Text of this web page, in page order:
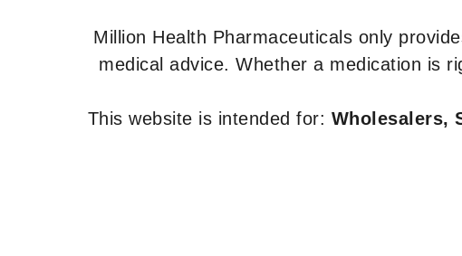
Million Health Pharmaceuticals only
medical advice. Whether a medication is
This website is intended for: Wholesalers,